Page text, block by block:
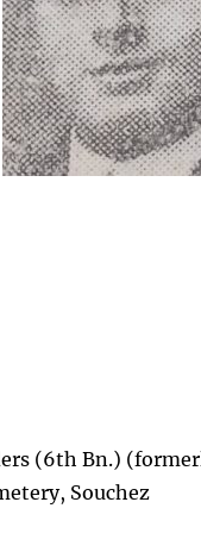
(6th Bn.)
Souchez